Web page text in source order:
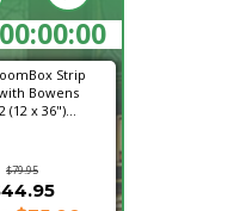
Strip
Bowens
(12 x 36")...
$79.95
00:20:29